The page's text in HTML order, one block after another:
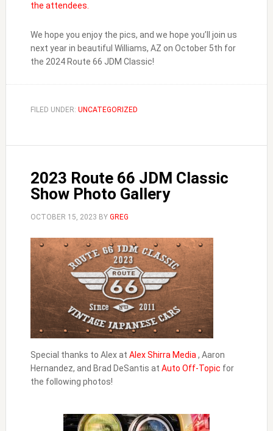
the attendees.
We hope you enjoy the pics, and we hope you’ll join us
next year in beautiful Williams, AZ on October 5th for
the 2024 Route 66 JDM Classic!
FILED UNDER: UNCATEGORIZED
2023 Route 66 JDM Classic
Show Photo Gallery
OCTOBER 15, 2023 BY GREG
Special thanks to Alex at Alex Shirra Media , Aaron
Hernandez, and Brad DeSantis at Auto Off-Topic for
the following photos!